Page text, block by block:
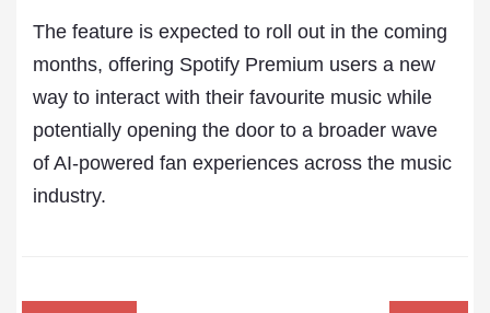
The feature is expected to roll out in the coming
months, offering Spotify Premium users a new
way to interact with their favourite music while
potentially opening the door to a broader wave
of AI-powered fan experiences across the music
industry.